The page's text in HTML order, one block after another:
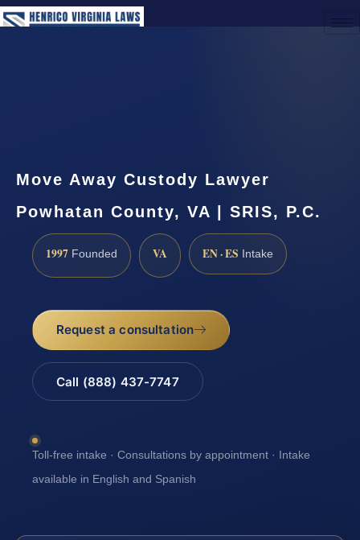
Move Away Custody Lawyer
Powhatan County, VA | SRIS, P.C.
1997 Founded VA EN · ES Intake
Request a consultation
Call (888) 437-7747
Toll-free intake · Consultations by appointment · Intake
available in English and Spanish